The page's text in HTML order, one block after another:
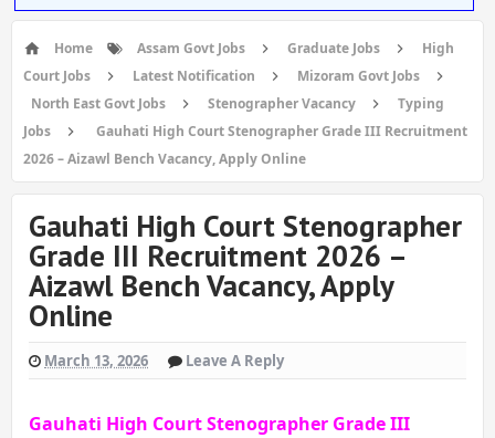
Home Assam Govt Jobs Graduate Jobs
High
Court Jobs
Latest Notification
Mizoram Govt Jobs
North East Govt Jobs
Stenographer Vacancy
Typing
Jobs
Gauhati High Court Stenographer Grade III Recruitment
2026 – Aizawl Bench Vacancy, Apply Online
Gauhati High Court Stenographer
Grade III Recruitment 2026 –
Aizawl Bench Vacancy, Apply
Online
March 13, 2026 Leave A Reply
Gauhati High Court Stenographer Grade III